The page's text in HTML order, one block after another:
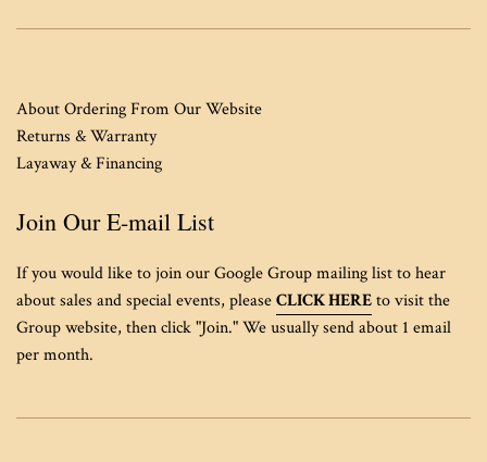
About Ordering From Our Website
Returns & Warranty
Layaway & Financing
Join Our E-mail List
If you would like to join our Google Group mailing list to hear
about sales and special events, pleaseCLICK HEREto visit the
Group website, then click "Join." We usually send about 1 email
per month.